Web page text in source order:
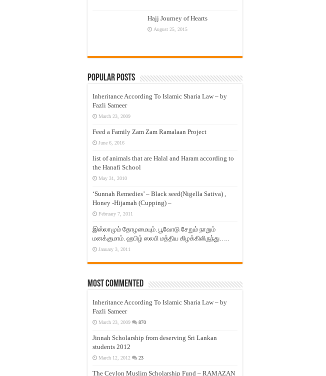
Hajj Journey of Hearts
August 25, 2015
Popular Posts
Inheritance According To Islamic Sharia Law – by
Fazli Sameer
March 23, 2009
Feed a Family Zam Zam Ramalaan Project
June 6, 2016
list of animals that are Halal and Haram according to
the Hanafi School
May 31, 2010
‘Sunnah Remedies’ – Black seed(Nigella Sativa) ,
Honey -Hijamah (Cupping) –
February 7, 2011
இஸ்லாமும் தோழமையும். பூவோடு சேறும் நாறும்
மனக்குமாம். ஹபிழ் ஸலபி மத்திய கிழக்கிலிருந்து…..
January 3, 2011
Most Commented
Inheritance According To Islamic Sharia Law – by
Fazli Sameer
March 23, 2009 870
Jinnah Scholarship from deserving Sri Lankan
students 2012
March 12, 2012 23
The Ceylon Muslim Scholarship Fund – RAMAZAN